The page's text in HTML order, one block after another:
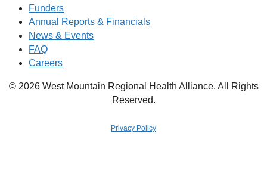
Funders
Annual Reports & Financials
News & Events
FAQ
Careers
© 2026 West Mountain Regional Health Alliance. All Rights
Reserved.
Privacy Policy